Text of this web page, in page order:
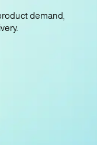
demand,